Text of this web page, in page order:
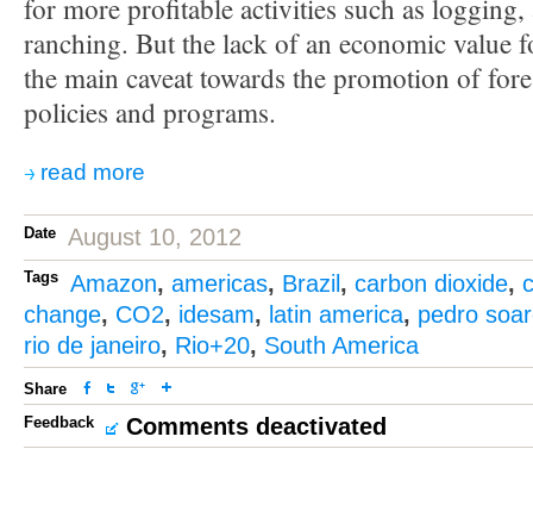
for more profitable activities such as
ranching. But the lack of an economic value
the main caveat towards the promotion of
policies and programs.
read more
Date August 10, 2012
Tags Amazon, americas, Brazil , carbon dioxide,
change, CO2, idesam, latin america, pedro
rio de janeiro, Rio+20, South America
Share
Feedback
Comments deactivated